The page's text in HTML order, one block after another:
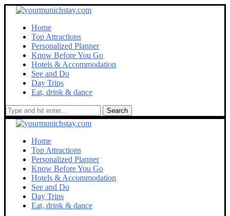
Home
Top Attractions
Personalized Planner
Know Before You Go
Hotels & Accommodation
See and Do
Day Trips
Eat, drink & dance
Search
Home
Top Attractions
Personalized Planner
Know Before You Go
Hotels & Accommodation
See and Do
Day Trips
Eat, drink & dance